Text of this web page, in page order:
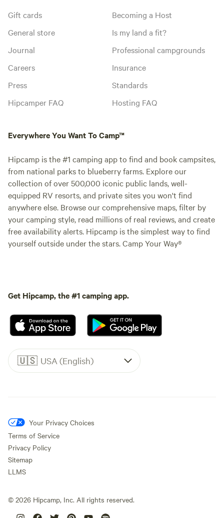
Gift cards
General store
Journal
Careers
Press
Hipcamper FAQ
Becoming a Host
Is my land a fit?
Professional campgrounds
Insurance
Standards
Hosting FAQ
Everywhere You Want To Camp™
Hipcamp is the #1 camping app to find and book campsites,
from national parks to blueberry farms. Explore our
collection of over 500,000 iconic public lands, well-
equipped RV resorts, and private sites you won't find
anywhere else. Browse our comprehensive maps, filter by
your camping style, read millions of real reviews, and create
free availability alerts. Hipcamp is the simplest way to find
yourself outside under the stars. Camp Your Way®
Get Hipcamp, the #1 camping app.
🇺🇸 USA (English)
Your Privacy Choices
Terms of Service
Privacy Policy
Sitemap
LLMS
© 2026 Hipcamp, Inc. All rights reserved.